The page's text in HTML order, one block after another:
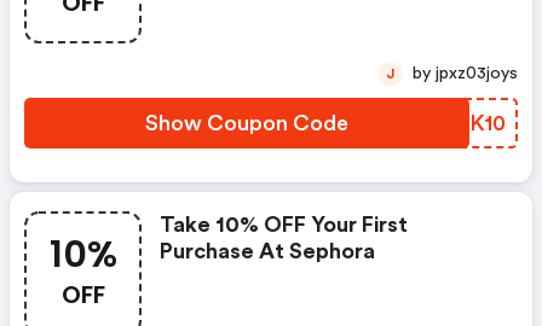
Show Coupon Code SIZK10
J by jpxz03joys
10%
OFF
Take 10% OFF Your First
Purchase At Sephora